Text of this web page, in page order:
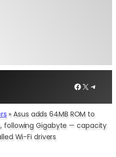
Facebook
X
»Asus adds 64MB ROM to
following Gigabyte — capacity
Wi-Fi drivers